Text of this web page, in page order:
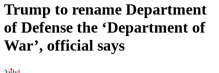
Trump to rename Department
of Defense the ‘Department of
War’, official says